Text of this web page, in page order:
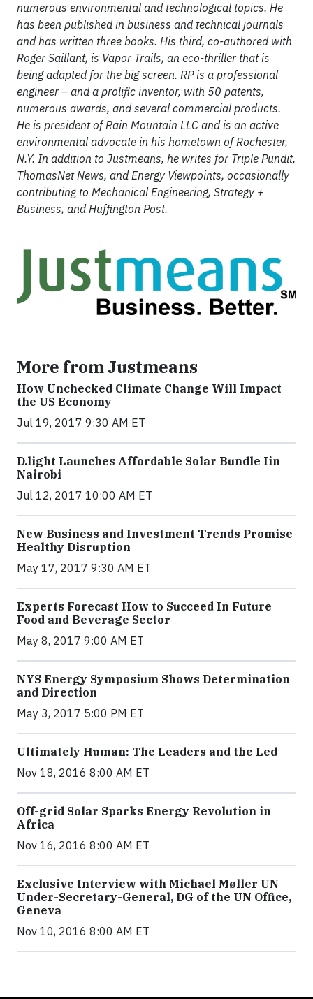
numerous environmental and technological topics. He
has been published in business and technical journals
and has written three books. His third, co-authored with
Roger Saillant, is Vapor Trails, an eco-thriller that is
being adapted for the big screen. RP is a professional
engineer – and a prolific inventor, with 50 patents,
numerous awards, and several commercial products.
He is president of Rain Mountain LLC and is an active
environmental advocate in his hometown of Rochester,
N.Y. In addition to Justmeans, he writes for Triple Pundit,
ThomasNet News, and Energy Viewpoints, occasionally
contributing to Mechanical Engineering, Strategy +
Business, and Huffington Post.
More from Justmeans
How Unchecked Climate Change Will Impact
the US Economy
Jul 19, 2017 9:30 AM ET
​D​.light ​L​aunches ​A​ffordable ​S​olar ​Bundle ​Iin
Nairobi
Jul 12, 2017 10:00 AM ET
New Business and Investment Trends Promise
Healthy Disruption
May 17, 2017 9:30 AM ET
Experts Forecast How to Succeed In Future
Food and Beverage Sector
May 8, 2017 9:00 AM ET
NYS Energy Symposium Shows Determination
and Direction
May 3, 2017 5:00 PM ET
Ultimately Human: The Leaders and the Led
Nov 18, 2016 8:00 AM ET
Off-grid Solar Sparks Energy Revolution in
Africa
Nov 16, 2016 8:00 AM ET
Exclusive Interview with Michael Møller UN
Under-Secretary-General, DG of the UN Office,
Geneva
Nov 10, 2016 8:00 AM ET